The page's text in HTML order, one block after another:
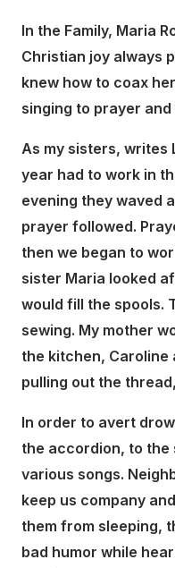
In the Family, Maria
Christian joy always
knew how to coax
singing to prayer
As my sisters, writes
year had to work in
evening they waved
prayer followed.
then we began to
sister Maria looked
would fill the spools.
sewing. My mother
the kitchen, Caroline
pulling out the
In order to avert
the accordion, to the
various songs.
keep us company
them from sleeping,
bad humor while